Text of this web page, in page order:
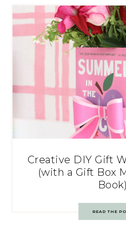
Creative DIY Gift
(with a Gift Box
Book)
READ THE